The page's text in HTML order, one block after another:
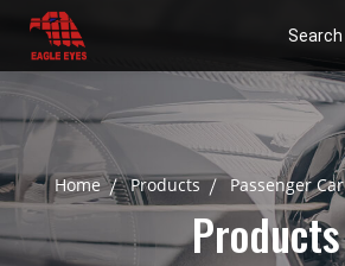
Search
Home Products Passenger Car
Products